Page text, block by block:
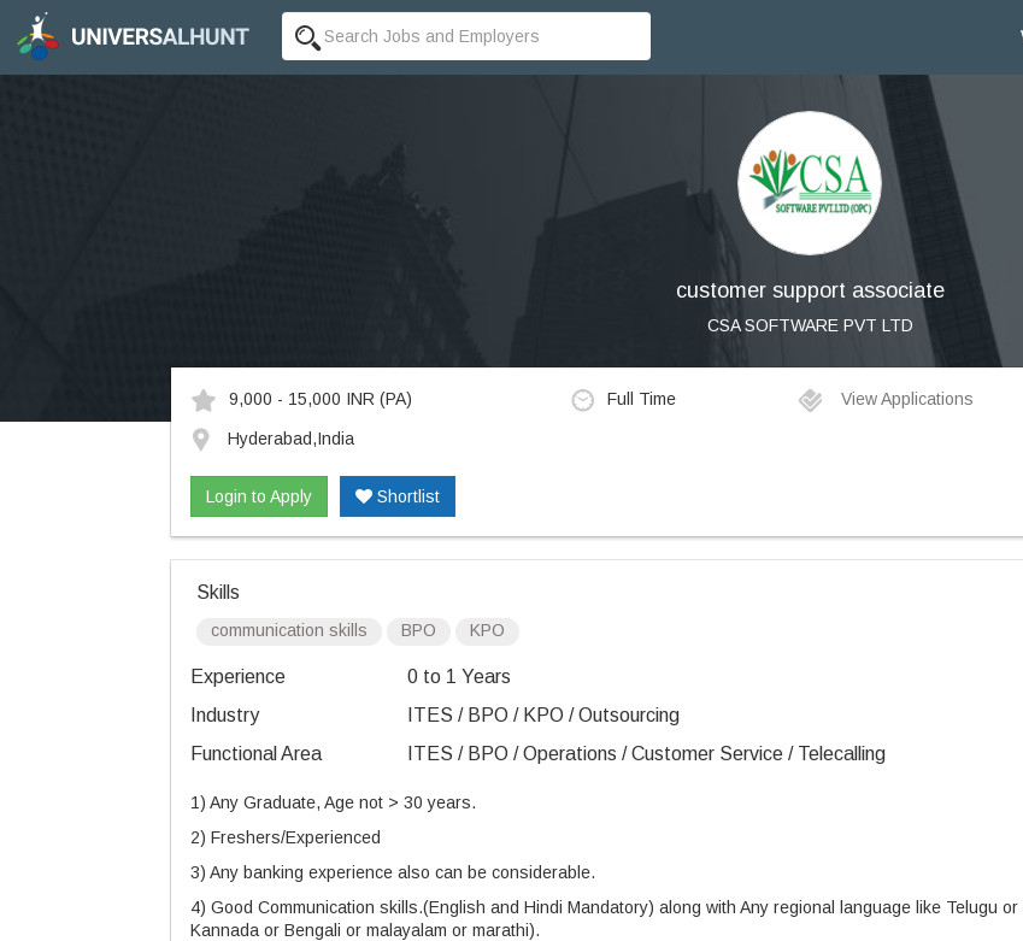
customer support associate
CSA SOFTWARE PVT LTD
9,000 - 15,000 INR (PA) Full Time View Applications
Hyderabad,India
Login to Apply Shortlist
Skills
communication skills BPO KPO
Experience
0 to 1 Years
Industry
ITES / BPO / KPO / Outsourcing
Functional Area
ITES / BPO / Operations / Customer Service / Telecalling
1) Any Graduate, Age not > 30 years.
2) Freshers/Experienced
3) Any banking experience also can be considerable.
4) Good Communication skills.(English and Hindi Mandatory) along with Any regional language like Telugu or
Kannada or Bengali or malayalam or marathi).